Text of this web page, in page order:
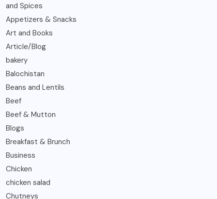
and Spices
Appetizers & Snacks
Art and Books
Article/Blog
bakery
Balochistan
Beans and Lentils
Beef
Beef & Mutton
Blogs
Breakfast & Brunch
Business
Chicken
chicken salad
Chutneys